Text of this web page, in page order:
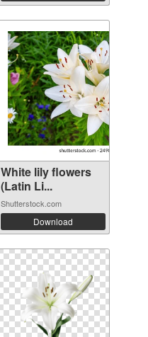
White lily flowers
(Latin Li...
Shutterstock.com
Download